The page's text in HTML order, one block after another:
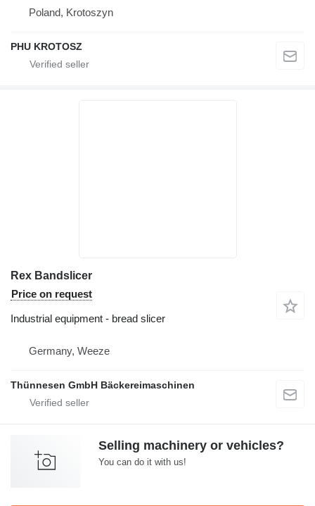
Poland, Krotoszyn
PHU KROTOSZ
Rex Bandslicer
Price on request
Industrial equipment - bread slicer
Germany, Weeze
Thünnesen GmbH Bäckereimaschinen
Selling machinery or vehicles?
You can do it with us!